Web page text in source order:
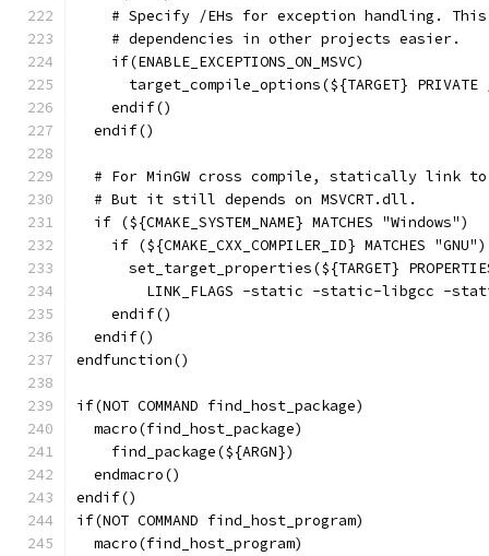
# Specify /EHs for exception handling.
    # dependencies in other projects easier.
    if(ENABLE_EXCEPTIONS_ON_MSVC)
target_compile_options(${TARGET} PRIVATE
    endif()
  endif()
# For MinGW cross compile, statically link
  # But it still depends on MSVCRT.dll.
  if (${CMAKE_SYSTEM_NAME} MATCHES "Windows")
    if (${CMAKE_CXX_COMPILER_ID} MATCHES "GNU")
set_target_properties(${TARGET}
LINK_FLAGS -static -static-libgcc -
    endif()
  endif()
endfunction()
if(NOT COMMAND find_host_package)
  macro(find_host_package)
    find_package(${ARGN})
  endmacro()
endif()
if(NOT COMMAND find_host_program)
  macro(find_host_program)